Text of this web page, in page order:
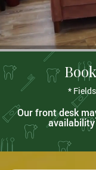
*
Our front desk
availability